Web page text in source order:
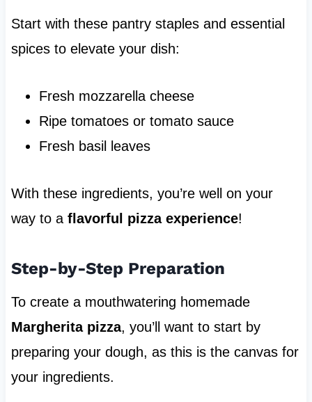
Start with these pantry staples and essential
spices to elevate your dish:
Fresh mozzarella cheese
Ripe tomatoes or tomato sauce
Fresh basil leaves
With these ingredients, you’re well on your
way to a flavorful pizza experience!
Step-by-Step Preparation
To create a mouthwatering homemade
Margherita pizza, you’ll want to start by
preparing your dough, as this is the canvas for
your ingredients.